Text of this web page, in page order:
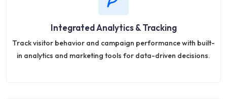
Integrated Analytics & Tracking
Track visitor behavior and campaign performance with built-
in analytics and marketing tools for data-driven decisions.